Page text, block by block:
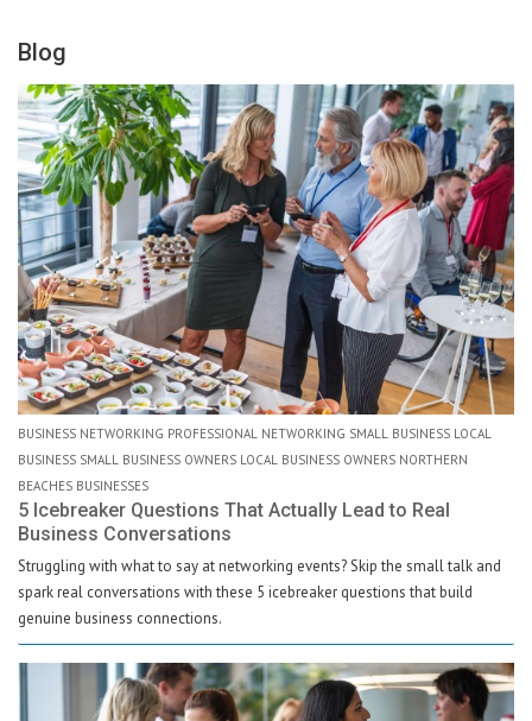
Blog
BUSINESS NETWORKING PROFESSIONAL NETWORKING SMALL BUSINESS LOCAL
BUSINESS SMALL BUSINESS OWNERS LOCAL BUSINESS OWNERS NORTHERN
BEACHES BUSINESSES
5 Icebreaker Questions That Actually Lead to Real
Business Conversations
Struggling with what to say at networking events? Skip the small talk and
spark real conversations with these 5 icebreaker questions that build
genuine business connections.